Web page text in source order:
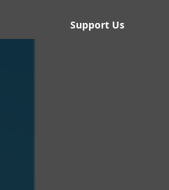
Support Us